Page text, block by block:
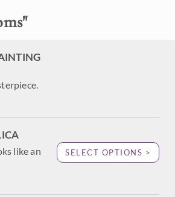
"
like an
SELECT OPTIONS >
pink apple blossoms hang
I love coming out in the spring and
shining in the chilly air and